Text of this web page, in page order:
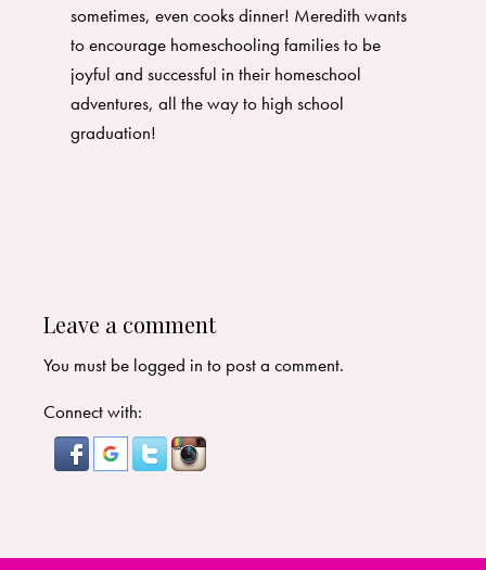
sometimes, even cooks dinner! Meredith wants
to encourage homeschooling families to be
joyful and successful in their homeschool
adventures, all the way to high school
graduation!
Leave a comment
You must be logged in to post a comment.
Connect with: